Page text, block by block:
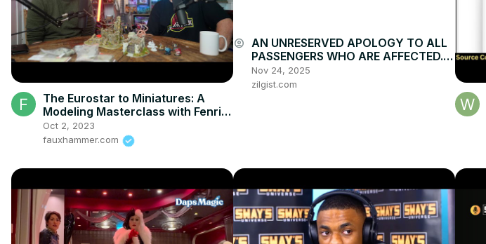
The Eurostar to Miniatures: A
Modeling Masterclass with Fenris
Games
Oct 2, 2023
fauxhammer.com
account_circle AN UNRESERVED APOLOGY TO ALL
PASSENGERS WHO ARE AFFECTED.
ACCOUNTABILITY MATTERS.
Nov 24, 2025
zilgist.com